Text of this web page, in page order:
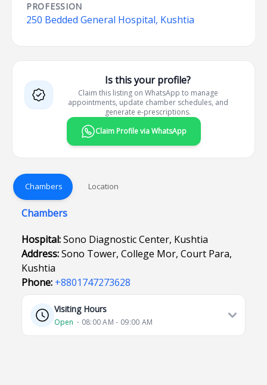
PROFESSION
250 Bedded General Hospital, Kushtia
Is this your profile?
Claim this listing on WhatsApp to manage
appointments, update chamber schedules, and
generate e-prescriptions.
Claim Profile via WhatsApp
Chambers Location
Chambers
Hospital:Sono Diagnostic Center, Kushtia
Address:Sono Tower, College Mor, Court Para,
Kushtia
Phone: +8801747273628
Visiting Hours
Open ⋅ 08:00 AM - 09:00 AM